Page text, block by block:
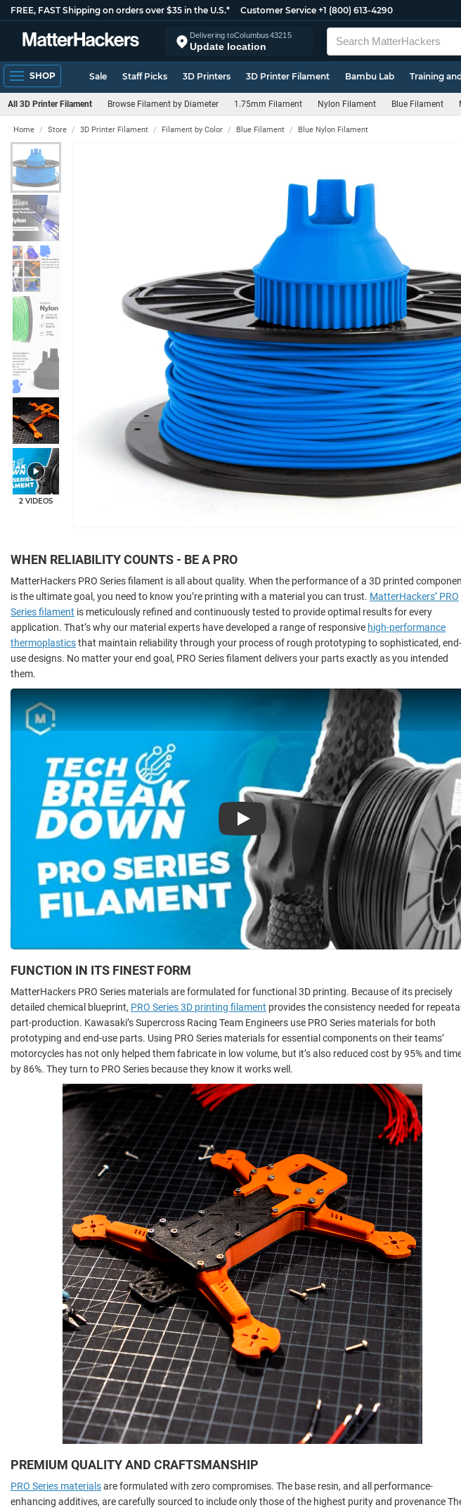
FREE, FAST Shipping on orders over $35 in the U.S.* Customer Service +1 (800) 613-4290
Delivering toColumbus43215
Update location
SHOP Sale Staff Picks 3D Printers 3D Printer Filament Bambu Lab Training
All 3D Printer Filament Browse Filament by Diameter 1.75mm Filament Nylon Filament Blue Filament
Home Store 3D Printer Filament Filament by Color Blue Filament Blue Nylon Filament
+6
2 VIDEOS
WHEN RELIABILITY COUNTS - BE A PRO
MatterHackers PRO Series filament is all about quality. When the performance of a 3D printed
is the ultimate goal, you need to know you’re printing with a material you can trust. MatterHackers’ PRO
Series filament is meticulously refined and continuously tested to provide optimal results for every
application. That’s why our material experts have developed a range of responsive high-performance
thermoplasticsthat maintain reliability through your process of rough prototyping to sophisticated, end-
use designs. No matter your end goal, PRO Series filament delivers your parts exactly as you intended
them.
Play
FUNCTION IN ITS FINEST FORM
MatterHackers PRO Series materials are formulated for functional 3D printing. Because of its precisely
detailed chemical blueprint, PRO Series 3D printing filament provides the consistency needed for
part-production. Kawasaki’s Supercross Racing Team Engineers use PRO Series materials for both
prototyping and end-use parts. Using PRO Series materials for essential components on their teams’
motorcycles has not only helped them fabricate in low volume, but it’s also reduced cost by 95% and
by 86%. They turn to PRO Series because they know it works well.
PREMIUM QUALITY AND CRAFTSMANSHIP
PRO Series materialsare formulated with zero compromises. The base resin, and all performance-
enhancing additives, are carefully sourced to include only those of the highest purity and provenance